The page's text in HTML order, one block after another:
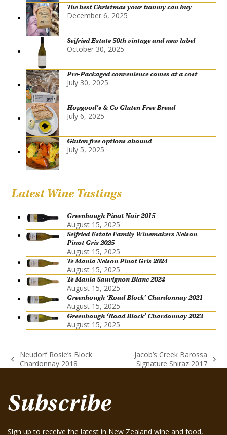
The best Christmas your tummy can buy
December 6, 2025
Seifried Estate 50th vintage and new label
October 30, 2025
Pre-Packaged convenience comes at a cost
July 30, 2025
Hopgood’s & Co Gluten Free Bread
July 6, 2025
Gluten free options abound
July 5, 2025
Latest Wine Tastings
Greenhough Pinot Noir 2015
August 15, 2025
Seifried Estate Family Winemakers Nelson
Pinot Gris 2025
August 15, 2025
Te Mania Nelson Pinot Gris 2024
August 15, 2025
Te Mania Sauvignon Blanc 2024
August 15, 2025
Greenhough ‘Road Block’ Chardonnay 2021
August 15, 2025
Greenhough ‘Road Block’ Chardonnay 2023
August 15, 2025
previous
Neudorf Rosie’s Block
Chardonnay 2018
Jacob’s Creek Barossa
Signature Shiraz 2017
Subscribe
Sign up to receive the latest in New Zealand wine and food,